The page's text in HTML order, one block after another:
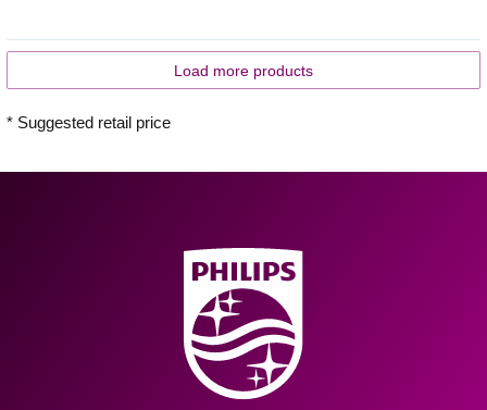
Load more products
* Suggested retail price